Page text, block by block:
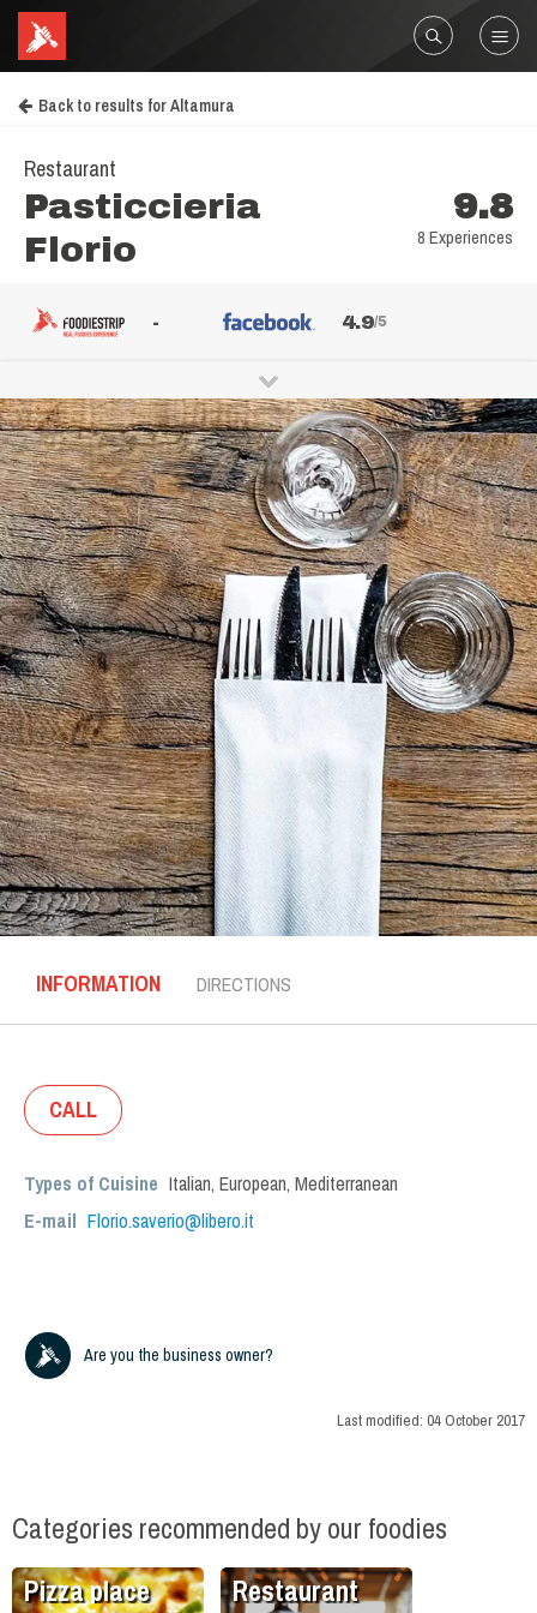
Back to results for Altamura
Restaurant
Pasticcieria
Florio
9.8
8 Experiences
- 4.9/5
INFORMATION DIRECTIONS
CALL
Types of Cuisine Italian, European, Mediterranean
E-mail Florio.saverio@libero.it
Are you the business owner?
Last modified: 04 October 2017
Categories recommended by our foodies
Pizza place Restaurant